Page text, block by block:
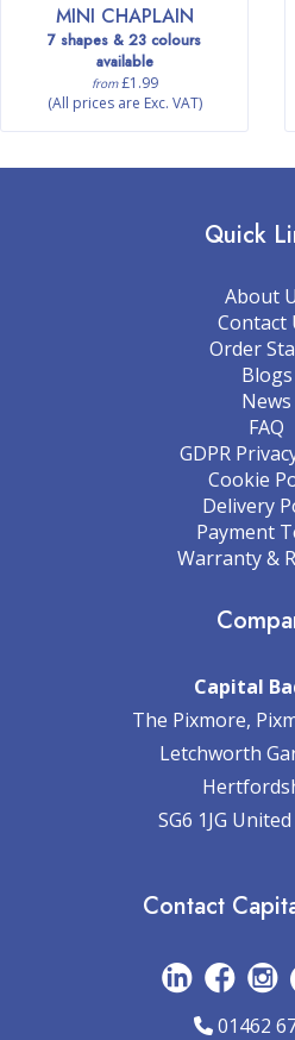
MINI CHAPLAIN
7 shapes & 23 colours
available
from£1.99
(All prices are Exc. VAT)
Quick
About
Contact
Order
Blogs
News
FAQ
GDPR
Cookie
Delivery
Payment
Warranty &
Capital
The Pixmore,
Letchworth
SG6 1JG
Contact
01462